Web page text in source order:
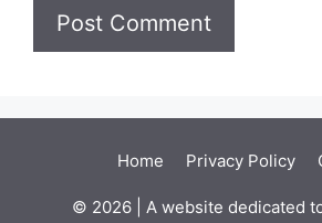
Home Privacy Policy
© 2026 | A website dedicated